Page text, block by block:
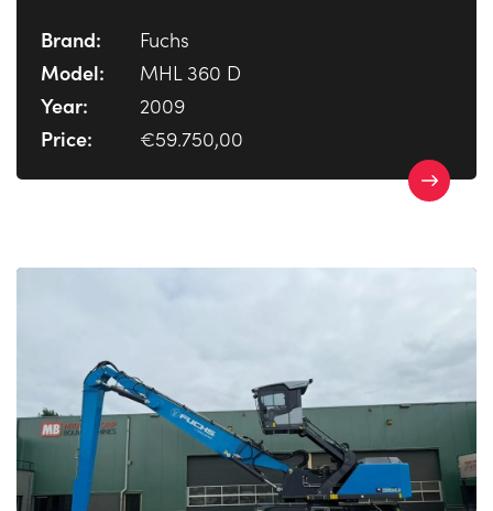
Brand:
Fuchs
Model:
MHL 360 D
Year:
2009
Price:
€59.750,00